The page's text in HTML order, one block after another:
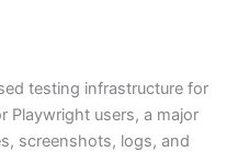
testing infrastructure for
Playwright users, a major
screenshots, logs, and